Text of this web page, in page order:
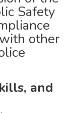
Safety
other
and